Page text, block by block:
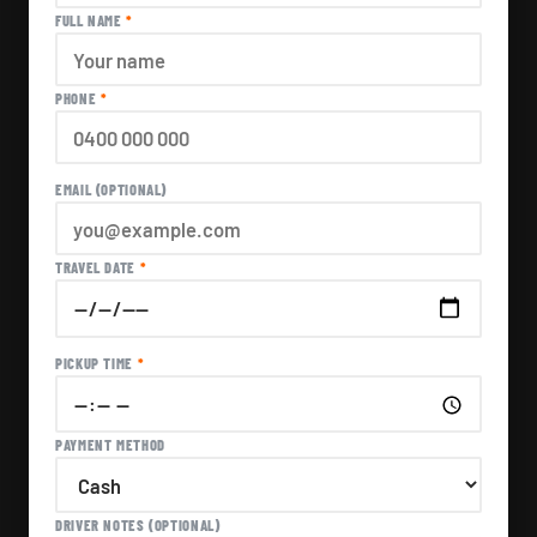
FULL NAME*
PHONE *
EMAIL (OPTIONAL)
TRAVEL DATE *
PICKUP TIME *
PAYMENT METHOD
DRIVER NOTES (OPTIONAL)